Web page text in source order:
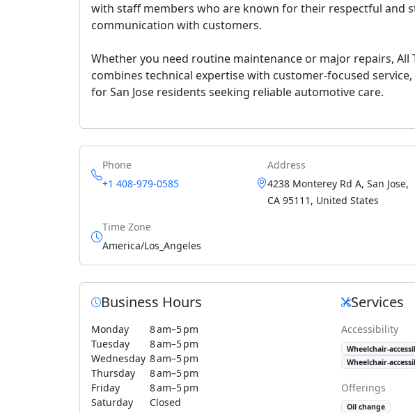
with staff members who are known for their respectful and
communication with customers.
Whether you need routine maintenance or major repairs, All
combines technical expertise with customer-focused
for San Jose residents seeking reliable automotive care.
Phone
+1 408-979-0585
Address
4238 Monterey Rd A, San Jose,
CA 95111, United States
Time Zone
America/Los_Angeles
Business Hours
Monday
8 am–5 pm
Tuesday
8 am–5 pm
Wednesday 8 am–5 pm
Thursday
8 am–5 pm
Friday
8 am–5 pm
Saturday
Closed
Services
Accessibility
Wheelchair-
Wheelchair-
Offerings
Oil change